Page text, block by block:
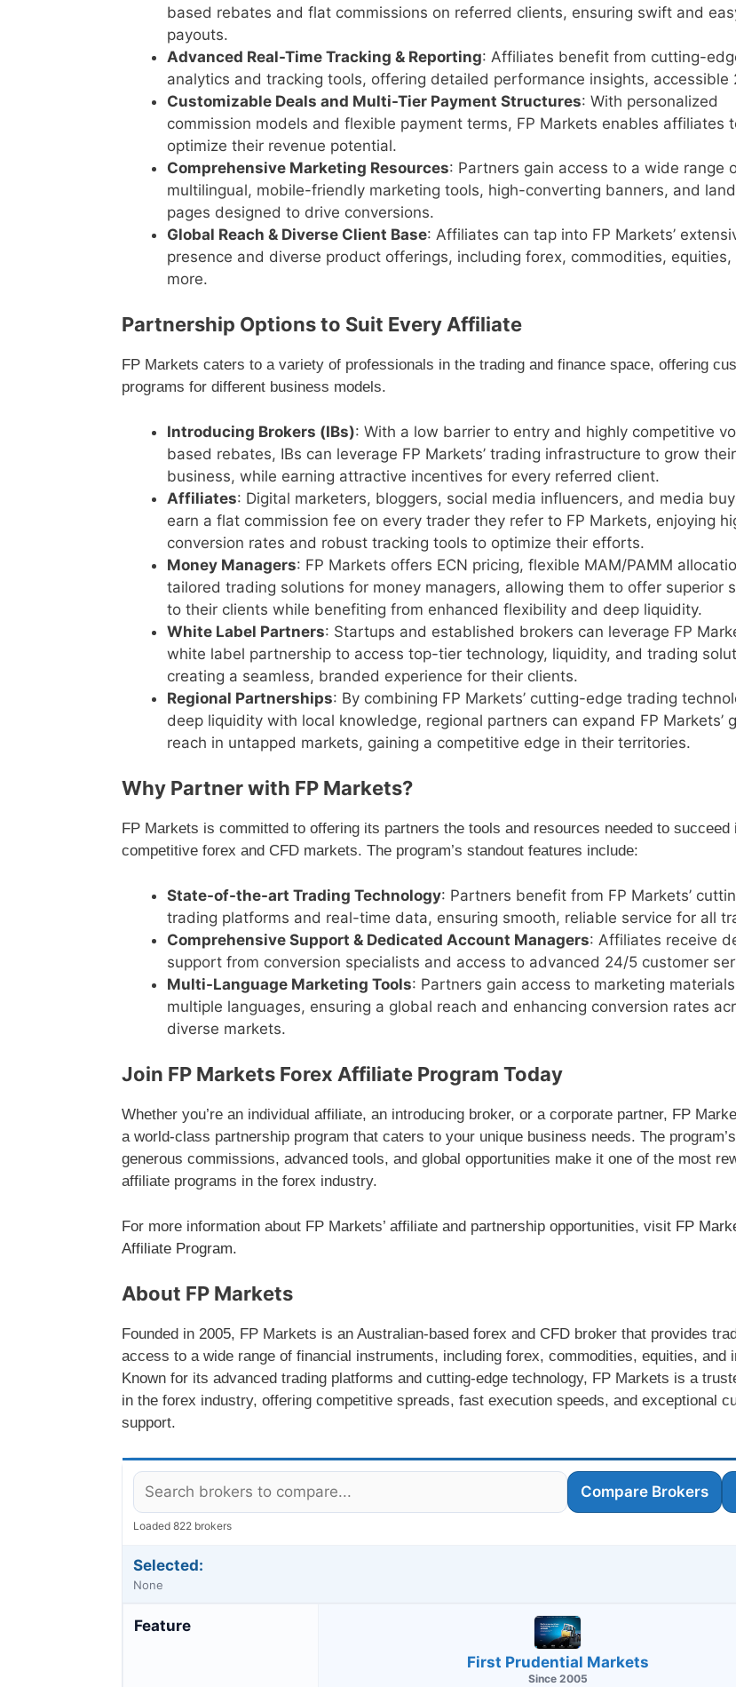
based rebates and flat commissions on referred clients, ensuring swift and
payouts.
Advanced Real-Time Tracking & Reporting: Affiliates benefit from cutting-
analytics and tracking tools, offering detailed performance insights, accessible
Customizable Deals and Multi-Tier Payment Structures: With personalized
commission models and flexible payment terms, FP Markets enables affiliates
optimize their revenue potential.
Comprehensive Marketing Resources: Partners gain access to a wide range
multilingual, mobile-friendly marketing tools, high-converting banners, and
pages designed to drive conversions.
Global Reach & Diverse Client Base: Affiliates can tap into FP Markets’
presence and diverse product offerings, including forex, commodities, equities,
more.
Partnership Options to Suit Every Affiliate
FP Markets caters to a variety of professionals in the trading and finance space, offering
programs for different business models.
Introducing Brokers (IBs): With a low barrier to entry and highly competitive
based rebates, IBs can leverage FP Markets’ trading infrastructure to grow their
business, while earning attractive incentives for every referred client.
Affiliates: Digital marketers, bloggers, social media influencers, and media
earn a flat commission fee on every trader they refer to FP Markets, enjoying
conversion rates and robust tracking tools to optimize their efforts.
Money Managers: FP Markets offers ECN pricing, flexible MAM/PAMM
tailored trading solutions for money managers, allowing them to offer superior
to their clients while benefiting from enhanced flexibility and deep liquidity.
White Label Partners: Startups and established brokers can leverage FP
white label partnership to access top-tier technology, liquidity, and trading
creating a seamless, branded experience for their clients.
Regional Partnerships: By combining FP Markets’ cutting-edge trading
deep liquidity with local knowledge, regional partners can expand FP Markets’
reach in untapped markets, gaining a competitive edge in their territories.
Why Partner with FP Markets?
FP Markets is committed to offering its partners the tools and resources needed to succeed
competitive forex and CFD markets. The program’s standout features include:
State-of-the-art Trading Technology: Partners benefit from FP Markets’
trading platforms and real-time data, ensuring smooth, reliable service for all
Comprehensive Support & Dedicated Account Managers: Affiliates receive
support from conversion specialists and access to advanced 24/5 customer
Multi-Language Marketing Tools: Partners gain access to marketing
multiple languages, ensuring a global reach and enhancing conversion rates
diverse markets.
Join FP Markets Forex Affiliate Program Today
Whether you’re an individual affiliate, an introducing broker, or a corporate partner, FP
a world-class partnership program that caters to your unique business needs. The program’s
generous commissions, advanced tools, and global opportunities make it one of the most
affiliate programs in the forex industry.
For more information about FP Markets’ affiliate and partnership opportunities, visit FP
Affiliate Program.
About FP Markets
Founded in 2005, FP Markets is an Australian-based forex and CFD broker that provides
access to a wide range of financial instruments, including forex, commodities, equities, and
Known for its advanced trading platforms and cutting-edge technology, FP Markets is a
in the forex industry, offering competitive spreads, fast execution speeds, and exceptional
support.
Compare Brokers
Loaded 822 brokers
Selected:
None
Feature
First Prudential Markets
Since 2005